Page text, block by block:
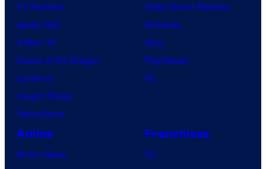
TV Reviews
Spider-Noir
X-Men ’97
House of the Dragon
Lanterns
Vought Rising
VisionQuest
Video Game Reviews
Nintendo
Xbox
PlayStation
PC
Anime
Anime News
Franchises
DC